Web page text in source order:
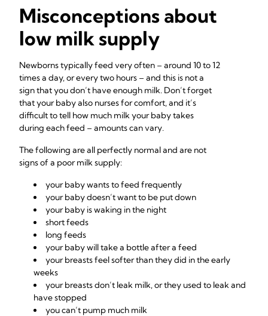
Misconceptions about
low milk supply
Newborns typically feed very often – around 10 to 12
times a day, or every two hours – and this is not a
sign that you don’t have enough milk. Don’t forget
that your baby also nurses for comfort, and it’s
difficult to tell how much milk your baby takes
during each feed – amounts can vary.
The following are all perfectly normal and are not
signs of a poor milk supply:
your baby wants to feed frequently
your baby doesn’t want to be put down
your baby is waking in the night
short feeds
long feeds
your baby will take a bottle after a feed
your breasts feel softer than they did in the early
weeks
your breasts don’t leak milk, or they used to leak and
have stopped
you can’t pump much milk